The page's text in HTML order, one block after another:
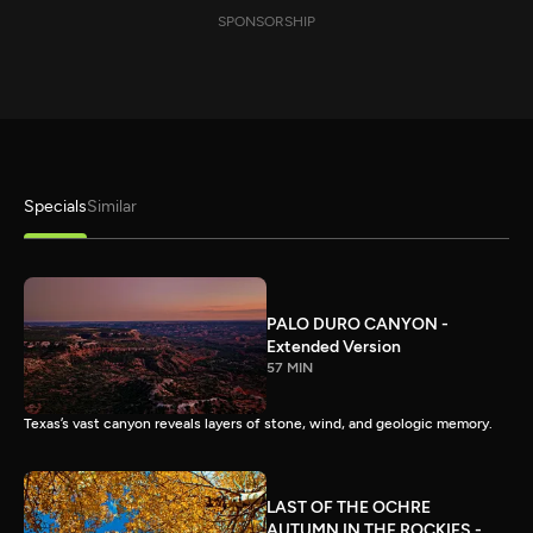
SPONSORSHIP
SpecialsSimilar
PALO DURO CANYON -
Extended Version
57 MIN
Texas’s vast canyon reveals layers of stone, wind, and geologic memory.
LAST OF THE OCHRE